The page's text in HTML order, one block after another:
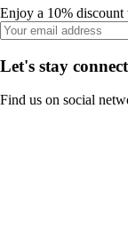
Enjoy a 10%
Let's stay
Find us on social